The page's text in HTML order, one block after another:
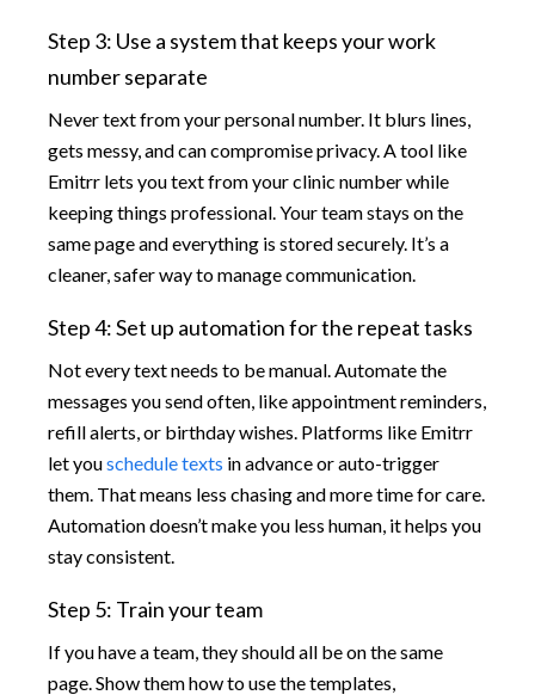
Step 3: Use a system that keeps your work
number separate
Never text from your personal number. It blurs lines,
gets messy, and can compromise privacy. A tool like
Emitrr lets you text from your clinic number while
keeping things professional. Your team stays on the
same page and everything is stored securely. It’s a
cleaner, safer way to manage communication.
Step 4: Set up automation for the repeat tasks
Not every text needs to be manual. Automate the
messages you send often, like appointment reminders,
refill alerts, or birthday wishes. Platforms like Emitrr
let youschedule texts in advance or auto-trigger
them. That means less chasing and more time for care.
Automation doesn’t make you less human, it helps you
stay consistent.
Step 5: Train your team
If you have a team, they should all be on the same
page. Show them how to use the templates,